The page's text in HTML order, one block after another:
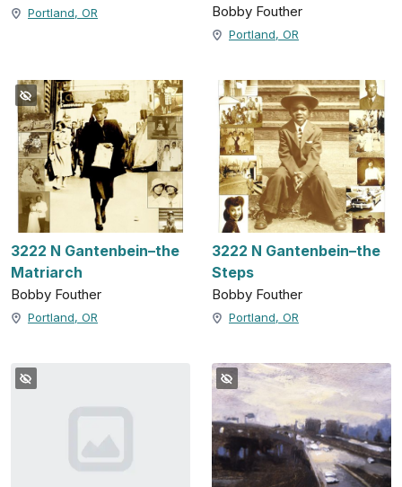
Portland, OR Bobby Fouther
Portland, OR
3222 N Gantenbein–the
Matriarch
Bobby Fouther
Portland, OR
3222 N Gantenbein–the
Steps
Bobby Fouther
Portland, OR